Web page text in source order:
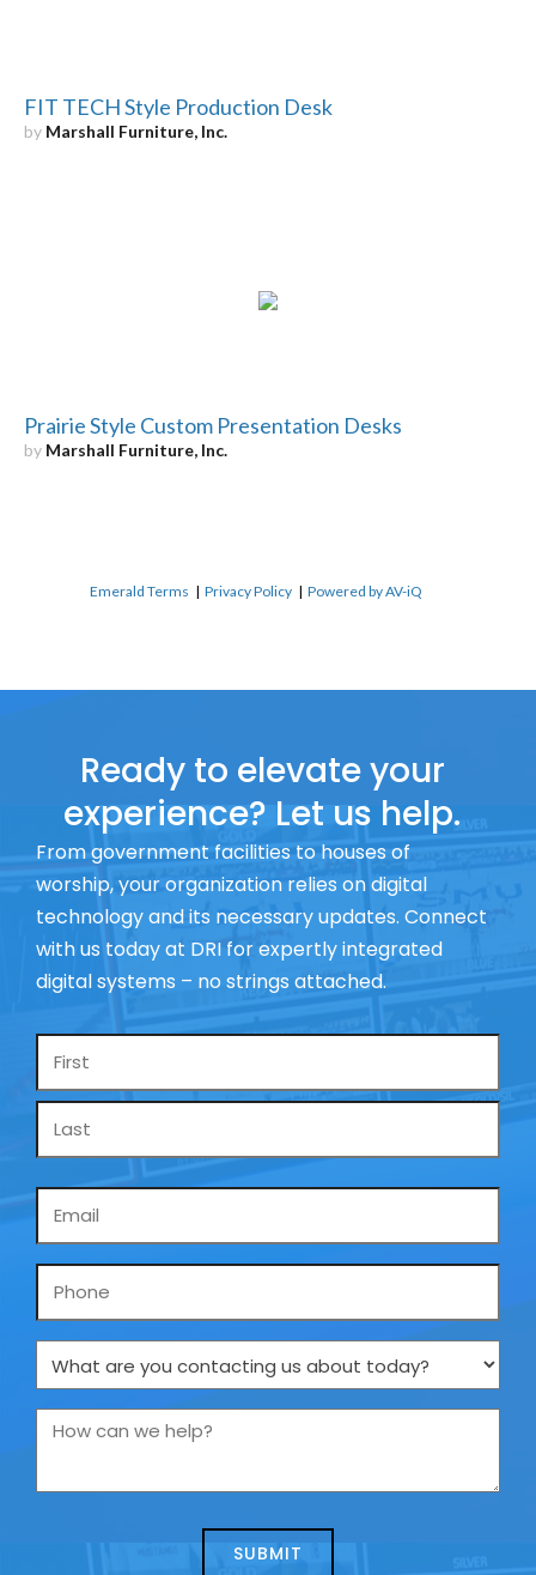
FIT TECH Style Production Desk
by Marshall Furniture, Inc.
Prairie Style Custom Presentation Desks
by Marshall Furniture, Inc.
Emerald Terms |Privacy Policy |Powered by AV-iQ
Ready to elevate your
experience? Let us help.
From government facilities to houses of
worship, your organization relies on digital
technology and its necessary updates. Connect
with us today at DRI for expertly integrated
digital systems – no strings attached.
Name
Phone
What
are
you
us
How
we